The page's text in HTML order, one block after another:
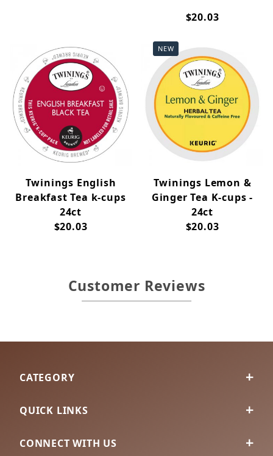
$20.03
Twinings English
Breakfast Tea k-cups
24ct
$20.03
NEW
Twinings Lemon &
Ginger Tea K-cups -
24ct
$20.03
Customer Reviews
CATEGORY
QUICK LINKS
CONNECT WITH US